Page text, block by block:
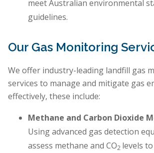
meet Australian environmental
guidelines.
Our Gas Monitoring
We offer industry-leading landfill gas
services to manage and mitigate gas
effectively, these include:
Methane and Carbon Dioxide
Using advanced gas detection
assess methane and CO2 levels